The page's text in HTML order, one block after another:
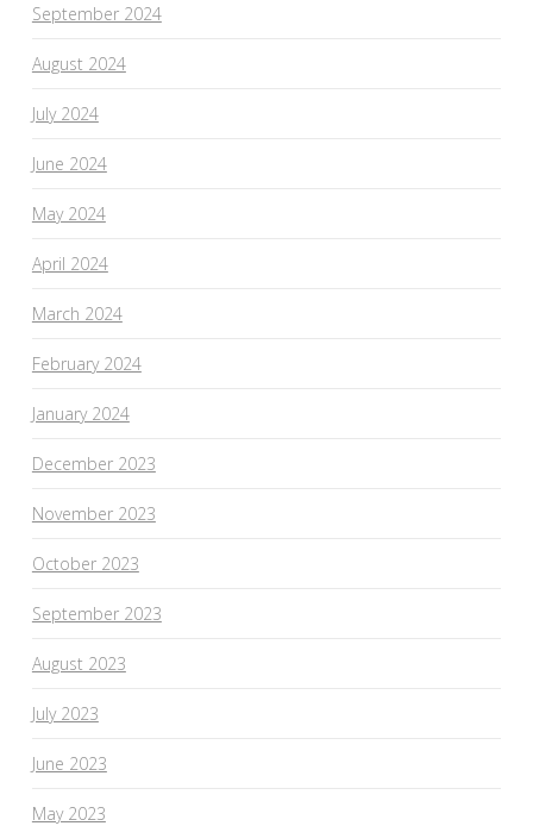
September 2024
August 2024
July 2024
June 2024
May 2024
April 2024
March 2024
February 2024
January 2024
December 2023
November 2023
October 2023
September 2023
August 2023
July 2023
June 2023
May 2023